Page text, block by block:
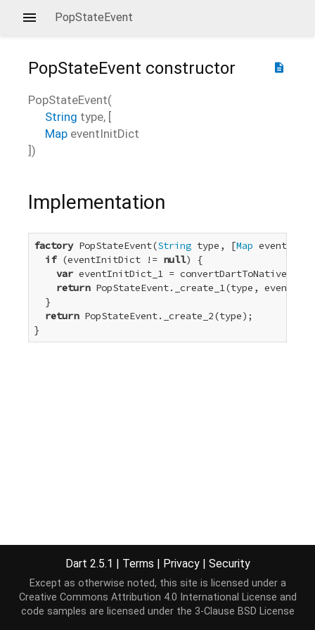
PopStateEvent
description
PopStateEvent constructor
PopStateEvent(
String type, [
Map eventInitDict
])
Implementation
factory PopStateEvent(String type, [Map
if (eventInitDict != null) {
var eventInitDict_1 =
return PopStateEvent._create_1(type,
  }
return PopStateEvent._create_2(type);
}
Dart 2.5.1 | Terms | Privacy | Security
Except as otherwise noted, this site is licensed under a
Creative Commons Attribution 4.0 International License and
code samples are licensed under the 3-Clause BSD License